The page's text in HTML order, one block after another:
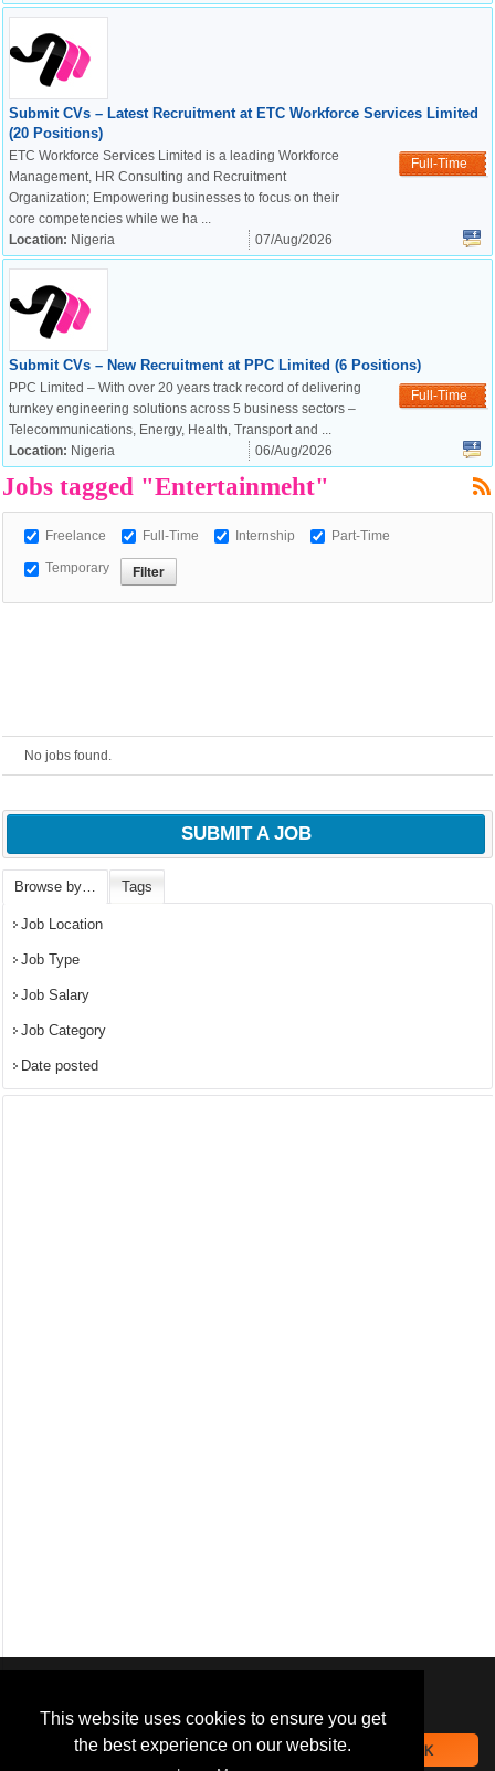
This website uses cookies to ensure you get
the best experience on our website.
navigation experience and
provide additional functionality.
By closing this banner or
OK
OK
Cookies Policy
Submit CVs – Latest Recruitment at ETC Workforce Services Limited
(20 Positions)
Full-Time
ETC Workforce Services Limited is a leading Workforce
Management, HR Consulting and Recruitment
Organization; Empowering businesses to focus on their
core competencies while we ha ...
Location: Nigeria 07/Aug/2026
Submit CVs – New Recruitment at PPC Limited (6 Positions)
Full-Time
PPC Limited – With over 20 years track record of delivering
turnkey engineering solutions across 5 business sectors –
Telecommunications, Energy, Health, Transport and ...
Location: Nigeria 06/Aug/2026
Jobs tagged "Entertainmeht"
Freelance Full-Time Internship Part-Time
Temporary
No jobs found.
SUBMIT A JOB
Browse by… Tags
Job Location
Job Type
Job Salary
Job Category
Date posted